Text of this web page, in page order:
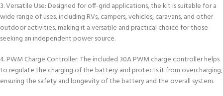
3. Versatile Use: Designed for off-grid applications, the kit is suitable for a
wide range of uses, including RVs, campers, vehicles, caravans, and other
outdoor activities, making it a versatile and practical choice for those
seeking an independent power source.
4. PWM Charge Controller: The included 30A PWM charge controller helps
to regulate the charging of the battery and protects it from overcharging,
ensuring the safety and longevity of the battery and the overall system.